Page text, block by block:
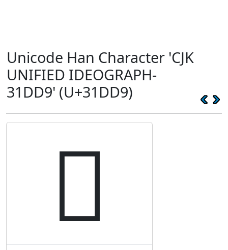
Unicode Han Character 'CJK
UNIFIED IDEOGRAPH-
31DD9' (U+31DD9)
𱷙